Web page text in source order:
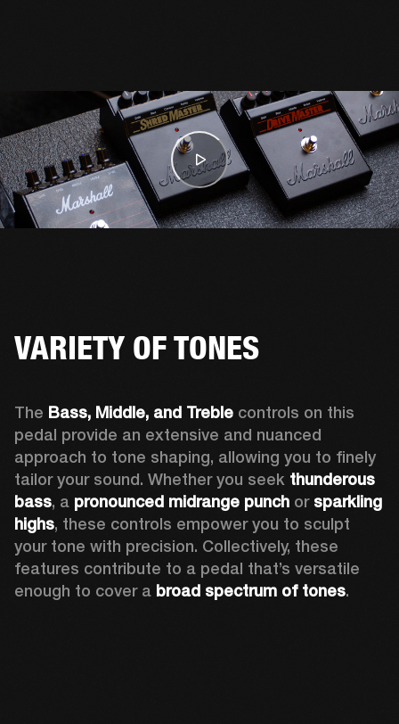
VARIETY OF TONES
The Bass, Middle, and Treble controls on this
pedal provide an extensive and nuanced
approach to tone shaping, allowing you to finely
tailor your sound. Whether you seek thunderous
bass, a pronounced midrange punch or sparkling
highs, these controls empower you to sculpt
your tone with precision. Collectively, these
features contribute to a pedal that’s versatile
enough to cover a broad spectrum of tones.